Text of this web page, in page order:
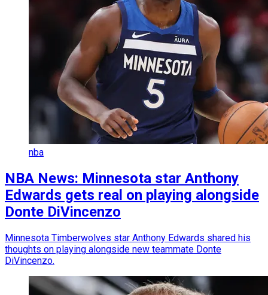
nba
NBA News: Minnesota star Anthony
Edwards gets real on playing alongside
Donte DiVincenzo
Minnesota Timberwolves star Anthony Edwards shared his
thoughts on playing alongside new teammate Donte
DiVincenzo.